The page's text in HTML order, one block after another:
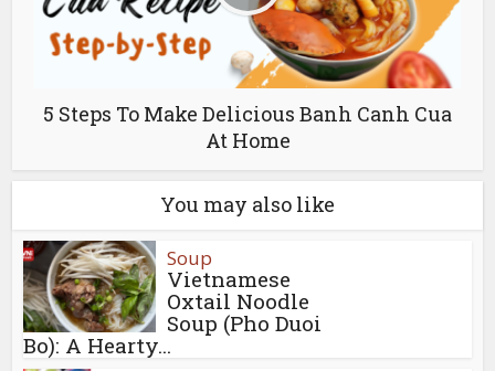
5 Steps To Make Delicious Banh Canh Cua
At Home
You may also like
Soup
Vietnamese
Oxtail Noodle
Soup (Pho Duoi
Bo): A Hearty...